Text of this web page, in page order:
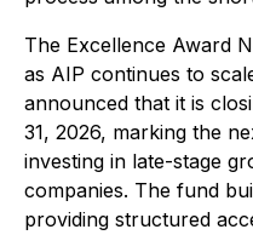
The Excellence Award
as AIP continues to
announced that it is
31, 2026, marking the
investing in late-stage
companies. The fund
providing structured